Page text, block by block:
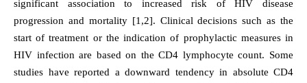
significant association to increased risk of HIV disease
progression and mortality [1,2]. Clinical decisions such as the
start of treatment or the indication of prophylactic measures in
HIV infection are based on the CD4 lymphocyte count. Some
studies have reported a downward tendency in absolute CD4